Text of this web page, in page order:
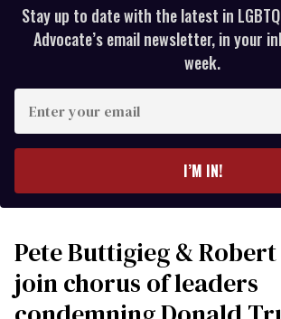
Stay up to date with the latest in
Advocate’s email newsletter, in your
week.
your
I’M IN!
Pete Buttigieg &
join chorus of leaders